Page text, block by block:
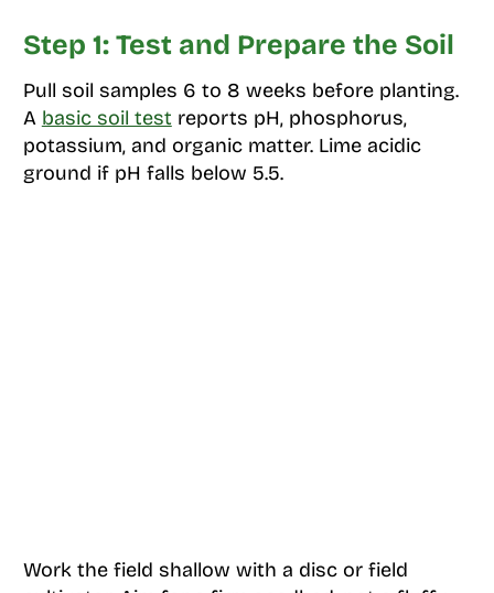
Step 1: Test and Prepare the Soil
Pull soil samples 6 to 8 weeks before planting.
A basic soil test reports pH, phosphorus,
potassium, and organic matter. Lime acidic
ground if pH falls below 5.5.
Work the field shallow with a disc or field